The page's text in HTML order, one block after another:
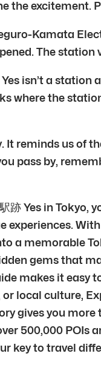
the excitement.
Kamata
The station
isn’t a
where the
It reminds us of
pass by,
跡 Yes in
experiences.
a memorable
gems that
makes it
local culture,
gives you
500,000 POIs
key to travel